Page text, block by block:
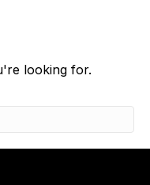
looking for.